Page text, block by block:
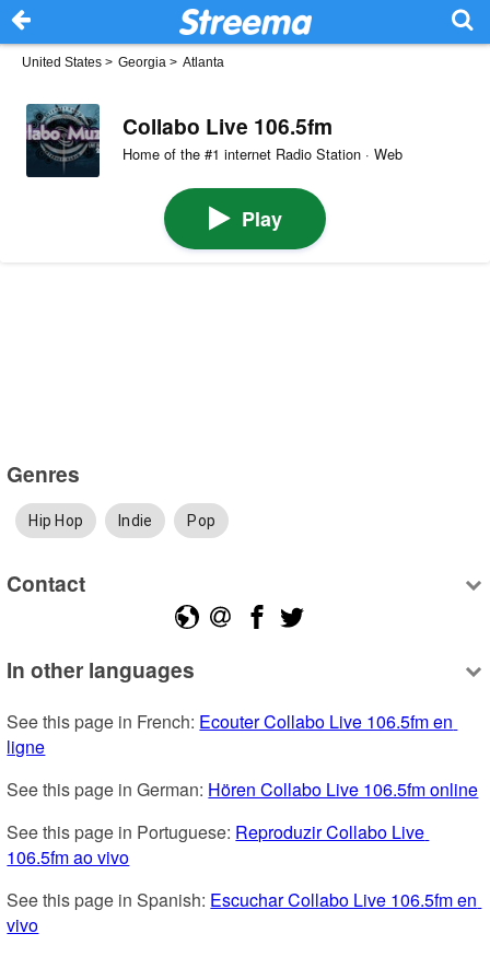
United States > Georgia > Atlanta
Collabo Live 106.5fm
Home of the #1 internet Radio Station · Web
Play
Genres
Hip Hop Indie Pop
Contact
In other languages
See this page in French: Ecouter Collabo Live 106.5fm en
ligne
See this page in German: Hören Collabo Live 106.5fm online
See this page in Portuguese: Reproduzir Collabo Live
106.5fm ao vivo
See this page in Spanish: Escuchar Collabo Live 106.5fm en
vivo